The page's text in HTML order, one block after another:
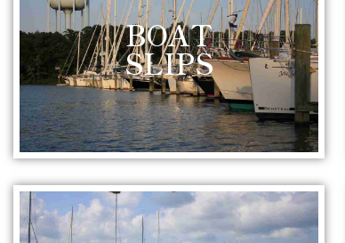
BOAT
SLIPS